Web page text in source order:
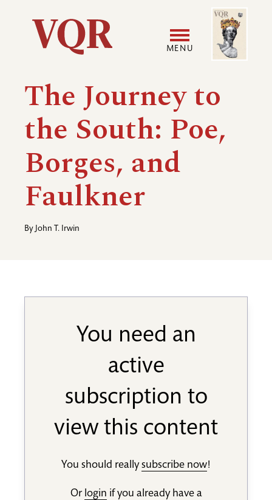
Utility
Main
navigation
MENU
User
menu
Image
The Journey to
the South: Poe,
Borges, and
Faulkner
By John T. Irwin
You need an
active
subscription to
view this content
You should reallysubscribe now!
Or login if you already have a